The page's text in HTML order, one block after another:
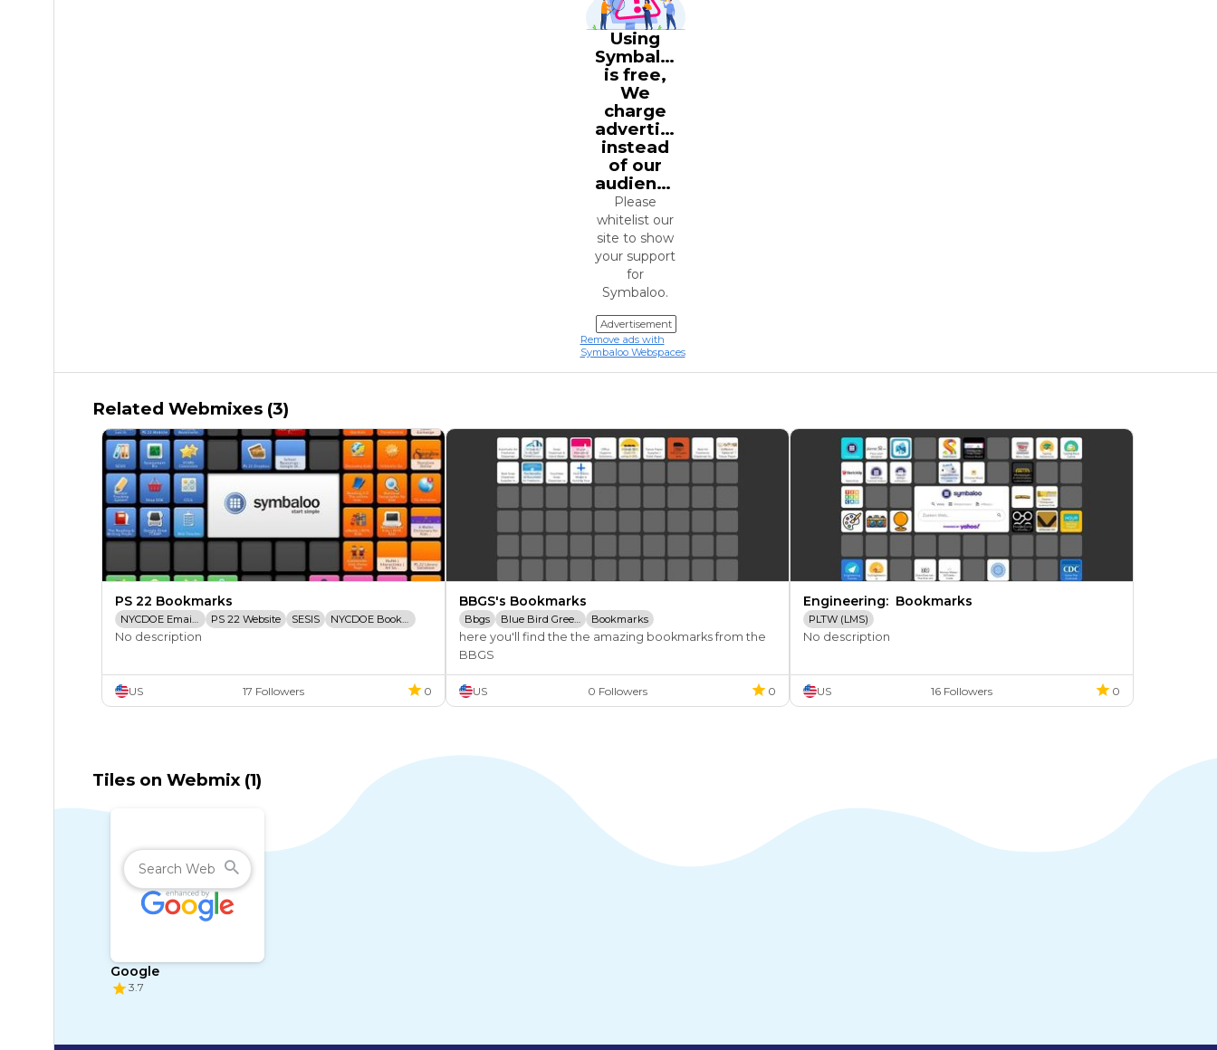
Using
Symbaloo
is free,
We
charge
advertisers
instead
of our
audience.
Please
whitelist our
site to show
your support
for
Symbaloo.
Advertisement
Remove ads with
Symbaloo Webspaces
Related Webmixes (3)
PS 22 Bookmarks
NYCDOE Email Login PS 22 Website SESIS
NYCDOE Bookmarks
TCRWP Assessement Pro
No description
US 17 Followers 0
BBGS's Bookmarks
Bbgs Blue Bird Green Solutions Bookmarks
here you'll find the the amazing bookmarks from the
BBGS
US 0 Followers 0
Engineering:  Bookmarks
PLTW (LMS)
No description
US 16 Followers 0
Tiles on Webmix (1)
Google
3.7